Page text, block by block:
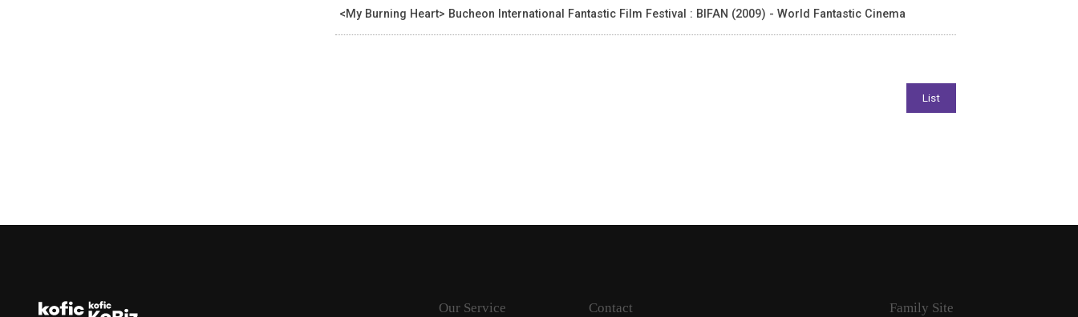
<My Burning Heart> Bucheon International Fantastic Film Festival : BIFAN (2009) - World Fantastic Cinema
Our Service Contact Family Site